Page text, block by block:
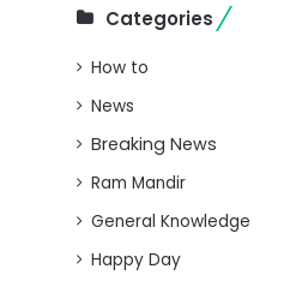
Categories
How to
News
Breaking News
Ram Mandir
General Knowledge
Happy Day